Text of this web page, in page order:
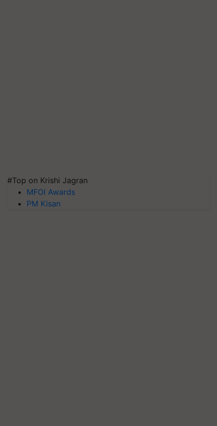
#Top on Krishi Jagran
MFOI Awards
PM Kisan